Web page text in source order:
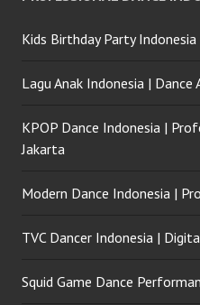
Kids Birthday Party
Lagu Anak Indonesia | Dance
KPOP Dance Indonesia |
Jakarta
Modern Dance Indonesia |
TVC Dancer Indonesia |
Squid Game Dance